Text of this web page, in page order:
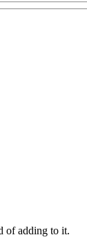
of adding to it.